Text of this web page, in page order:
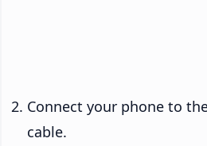
Connect your phone to
cable.